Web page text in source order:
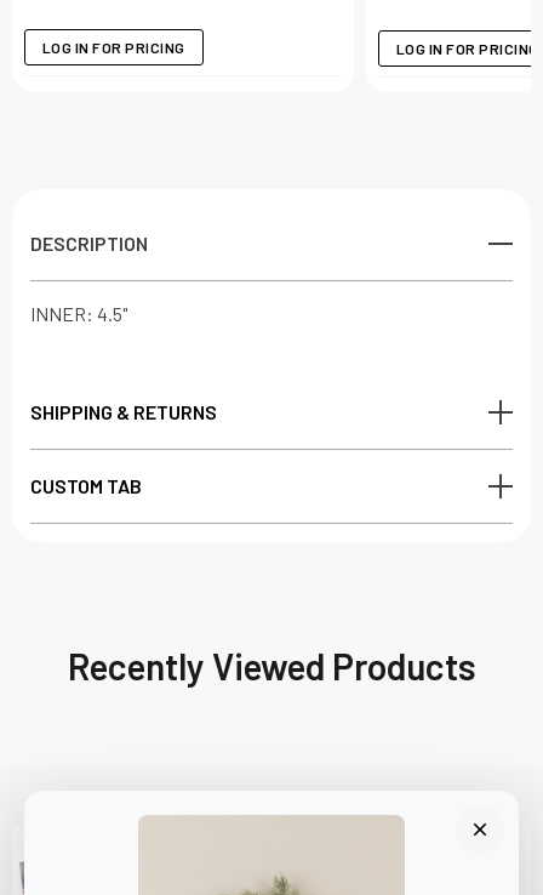
LOG IN FOR PRICING LOG IN FOR PRICING
DESCRIPTION
INNER: 4.5"
SHIPPING & RETURNS
CUSTOM TAB
Recently Viewed Products